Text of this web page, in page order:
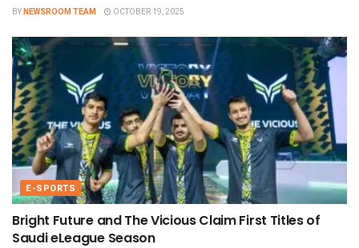
BYNEWSROOM TEAM OCTOBER 19, 2025
E-SPORTS
Bright Future and The Vicious Claim First Titles of
Saudi eLeague Season